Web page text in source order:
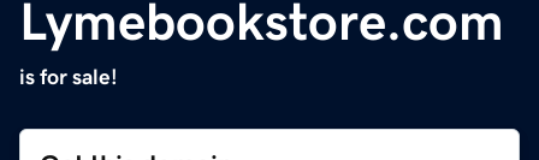
Lymebookstore.com
is for sale!